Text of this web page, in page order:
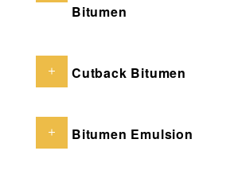
Bitumen
Cutback Bitumen
Bitumen Emulsion